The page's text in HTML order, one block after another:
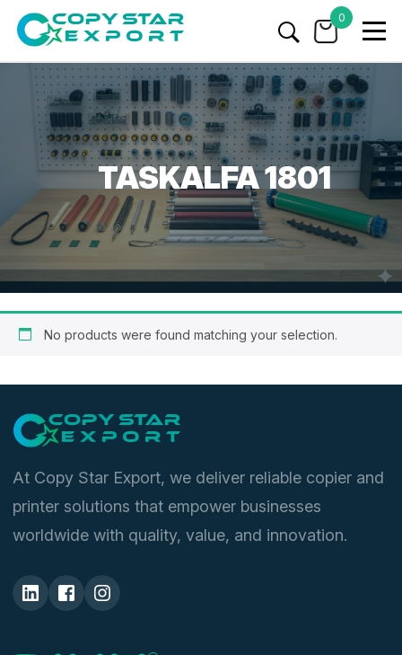
0
TASKALFA 1801
No products were found matching your selection.
At Copy Star Export, we deliver reliable copier and
printer solutions that empower businesses
worldwide with quality, value, and innovation.